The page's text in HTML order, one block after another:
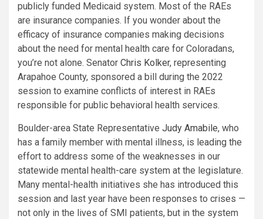
publicly funded Medicaid system. Most of the RAEs
are insurance companies. If you wonder about the
efficacy of insurance companies making decisions
about the need for mental health care for Coloradans,
you’re not alone. Senator Chris Kolker, representing
Arapahoe County, sponsored a bill during the 2022
session to examine conflicts of interest in RAEs
responsible for public behavioral health services.
Boulder-area State Representative Judy Amabile, who
has a family member with mental illness, is leading the
effort to address some of the weaknesses in our
statewide mental health-care system at the legislature.
Many mental-health initiatives she has introduced this
session and last year have been responses to crises —
not only in the lives of SMI patients, but in the system